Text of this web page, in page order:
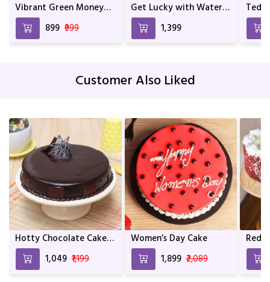
Vibrant Green Money
Plant In Mix Colour
Metal Pot | Home décor
| Décor | Indoor Plants
₹899 ₹999
Get Lucky with Water
Bamboo
₹1,399
and
Customer Also Liked
Hotty Chocolate Cake
For Anniversary &
Birthday₹1,049 ₹1,199
Women’s Day Cake
₹1,899 ₹2,089
Red
Cake